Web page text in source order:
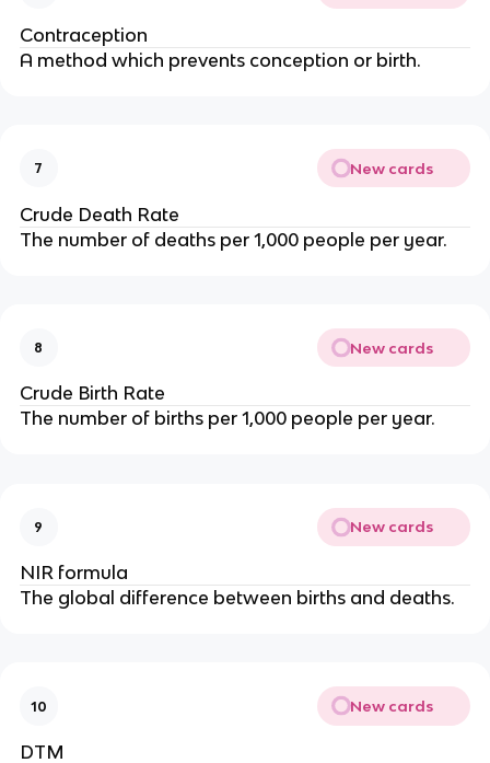
Contraception
A method which prevents conception or birth.
7 New cards
Crude Death Rate
The number of deaths per 1,000 people per year.
8 New cards
Crude Birth Rate
The number of births per 1,000 people per year.
9 New cards
NIR formula
The global difference between births and deaths.
10 New cards
DTM